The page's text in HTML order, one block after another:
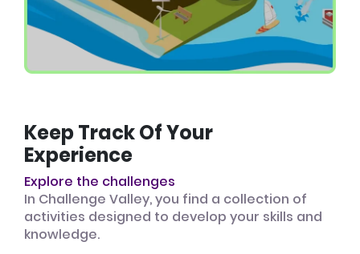
Keep Track Of Your
Experience
Explore the challenges
In Challenge Valley, you find a collection of
activities designed to develop your skills and
knowledge.